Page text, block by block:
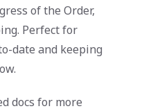
of the Order,
Perfect for
date and keeping
docs for more